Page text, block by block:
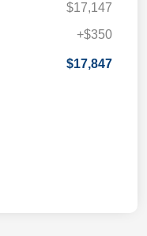
$17,147
+$350
$17,847